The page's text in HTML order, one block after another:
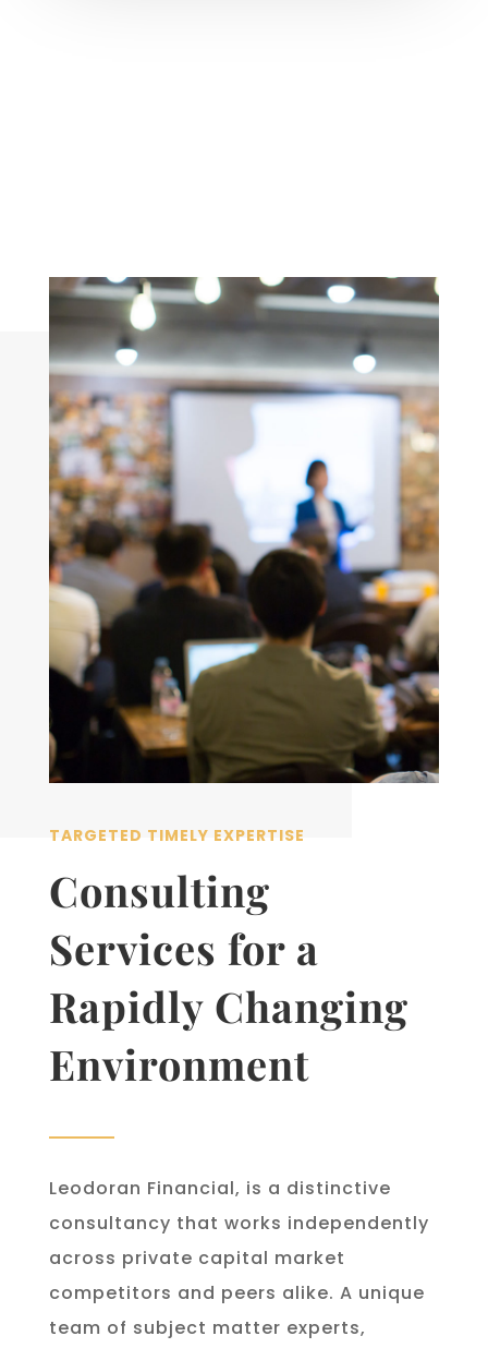
TARGETED TIMELY EXPERTISE
Consulting
Services for a
Rapidly Changing
Environment
Leodoran Financial, is a distinctive
consultancy that works independently
across private capital market
competitors and peers alike. A unique
team of subject matter experts,